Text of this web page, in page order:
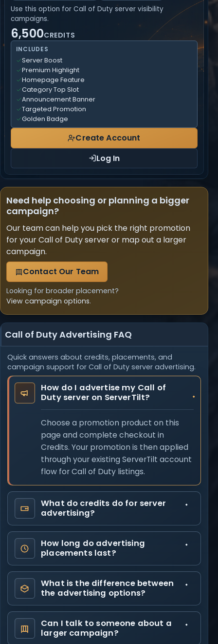
Use this option for Call of Duty server visibility
campaigns.
6,500CREDITS
INCLUDES
Server Boost
Premium Highlight
Homepage Feature
Category Top Slot
Announcement Banner
Targeted Promotion
Golden Badge
Create Account
Log In
Need help choosing or planning a bigger
campaign?
Our team can help you pick the right promotion
for your Call of Duty server or map out a larger
campaign.
Contact Our Team
Looking for broader placement?
View campaign options.
Call of Duty Advertising FAQ
Quick answers about credits, placements, and
campaign support for Call of Duty server advertising.
How do I advertise my Call of
Duty server on ServerTilt?
Choose a promotion product on this
page and complete checkout in
Credits. Your promotion is then applied
through your existing ServerTilt account
flow for Call of Duty listings.
What do credits do for server
advertising?
How long do advertising
placements last?
What is the difference between
the advertising options?
Can I talk to someone about a
larger campaign?